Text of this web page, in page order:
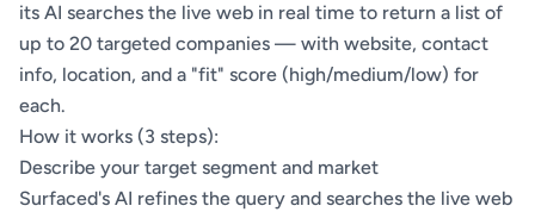
its AI searches the live web in real time to return a list of
up to 20 targeted companies — with website, contact
info, location, and a "fit" score (high/medium/low) for
each.
How it works (3 steps):
Describe your target segment and market
Surfaced's AI refines the query and searches the live web